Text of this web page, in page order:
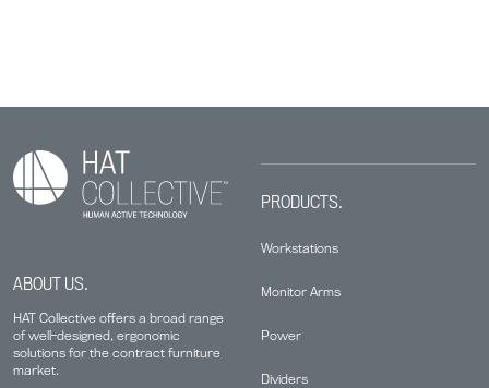
ABOUT US.
HAT Collective offers a broad range
of well-designed, ergonomic
solutions for the contract furniture
market.
PRODUCTS.
Workstations
Monitor Arms
Power
Dividers